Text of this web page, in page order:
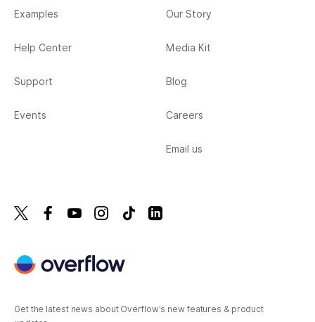
Examples
Help Center
Support
Events
Our Story
Media Kit
Blog
Careers
Email us
Get the latest news about Overflow’s new features & product